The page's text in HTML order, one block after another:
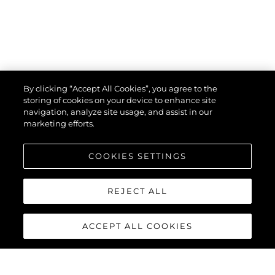
By clicking “Accept All Cookies”, you agree to the
storing of cookies on your device to enhance site
navigation, analyze site usage, and assist in our
marketing efforts.
COOKIES SETTINGS
REJECT ALL
ACCEPT ALL COOKIES